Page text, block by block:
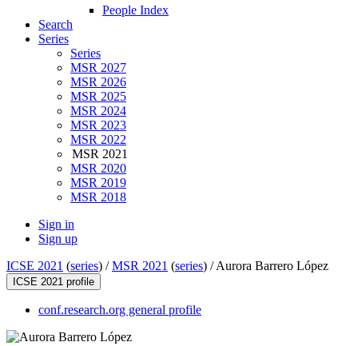
People Index
Search
Series
Series
MSR 2027
MSR 2026
MSR 2025
MSR 2024
MSR 2023
MSR 2022
MSR 2021
MSR 2020
MSR 2019
MSR 2018
Sign in
Sign up
ICSE 2021 (series) /MSR 2021 (series) /Aurora Barrero López
ICSE 2021 profile
conf.research.org general profile